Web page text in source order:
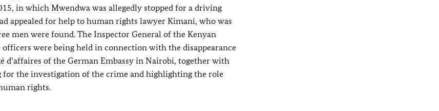
in which Mwendwa was allegedly stopped for a driving
appealed for help to human rights lawyer Kimani, who was
men were found. The Inspector General of the Kenyan
were being held in connection with the disappearance
d’affaires of the German Embassy in Nairobi, together with
for the investigation of the crime and highlighting the role
rights.